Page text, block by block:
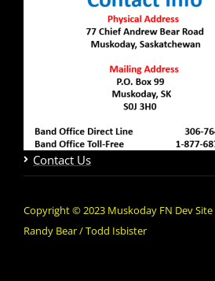
Contact Us
Copyright © 2023 Muskoday FN Dev
Randy Bear / Todd Isbister